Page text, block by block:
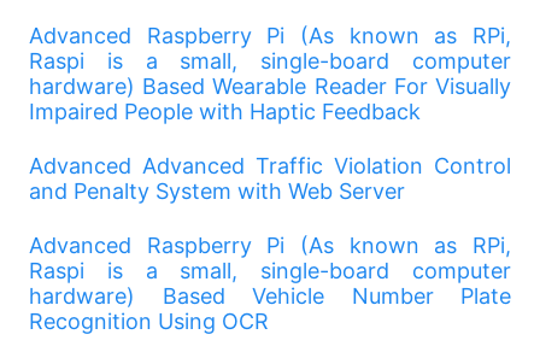
Advanced Raspberry Pi (As known as RPi,
Raspi is a small, single-board computer
hardware) Based Wearable Reader For Visually
Impaired People with Haptic Feedback
Advanced Advanced Traffic Violation Control
and Penalty System with Web Server
Advanced Raspberry Pi (As known as RPi,
Raspi is a small, single-board computer
hardware) Based Vehicle Number Plate
Recognition Using OCR